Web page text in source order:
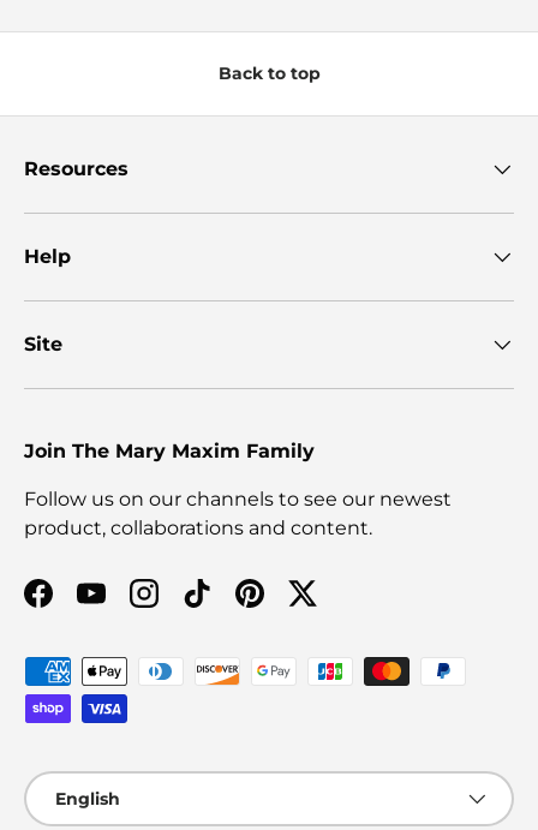
Back to top
Resources
Help
Site
Join The Mary Maxim Family
Follow us on our channels to see our newest
product, collaborations and content.
Facebook
YouTubeInstagram
TikTokPinterestTwitter
Payment methods accepted
Language
English